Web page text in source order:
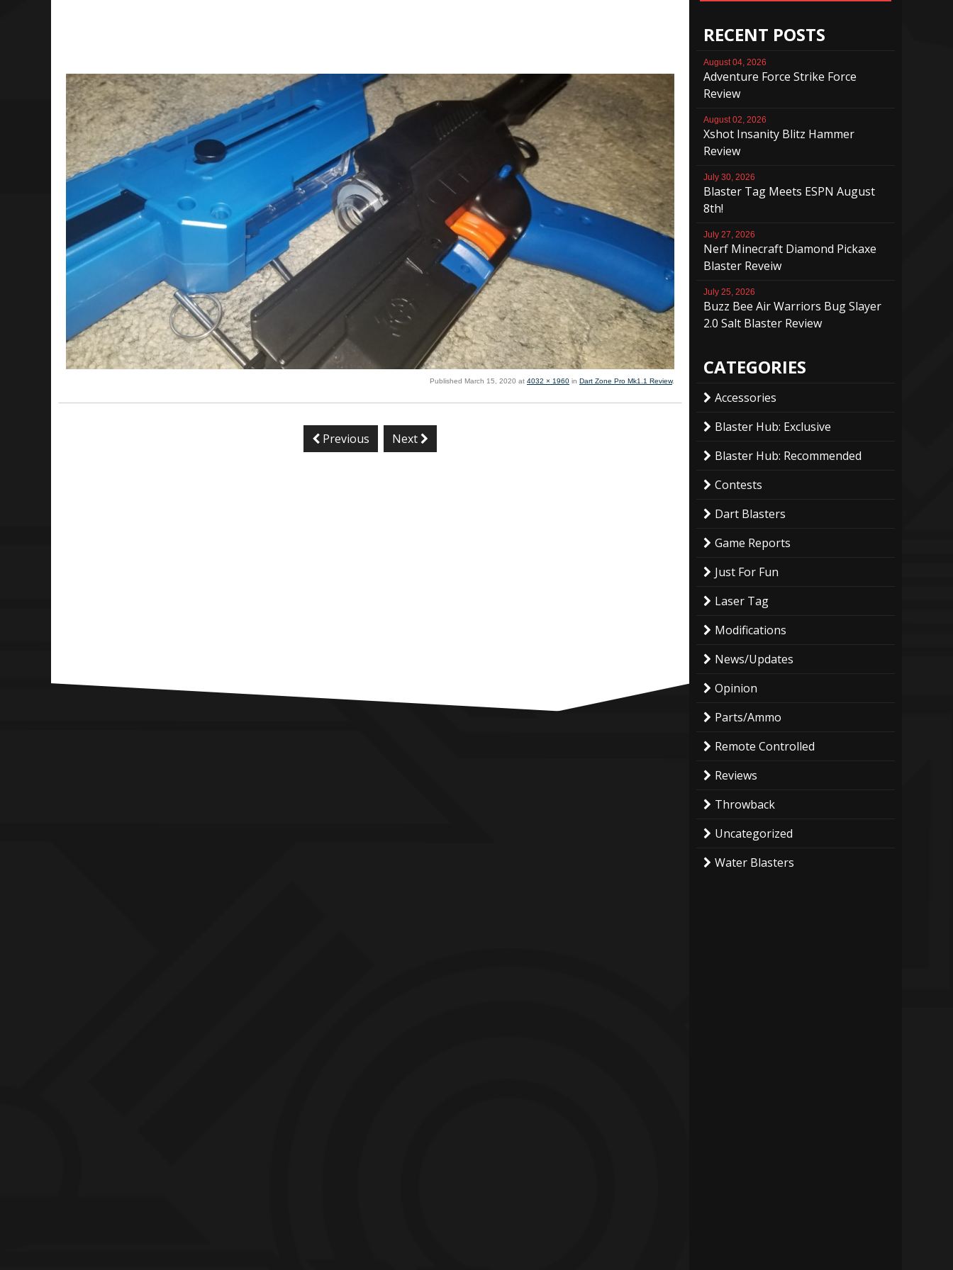
Published March 15, 2020 at 4032 × 1960 in Dart Zone Pro Mk1.1 Review.
Previous Next
RECENT POSTS
August 04, 2026
Adventure Force Strike Force
Review
August 02, 2026
Xshot Insanity Blitz Hammer
Review
July 30, 2026
Blaster Tag Meets ESPN August
8th!
July 27, 2026
Nerf Minecraft Diamond Pickaxe
Blaster Reveiw
July 25, 2026
Buzz Bee Air Warriors Bug Slayer
2.0 Salt Blaster Review
CATEGORIES
Accessories
Blaster Hub: Exclusive
Blaster Hub: Recommended
Contests
Dart Blasters
Game Reports
Just For Fun
Laser Tag
Modifications
News/Updates
Opinion
Parts/Ammo
Remote Controlled
Reviews
Throwback
Uncategorized
Water Blasters